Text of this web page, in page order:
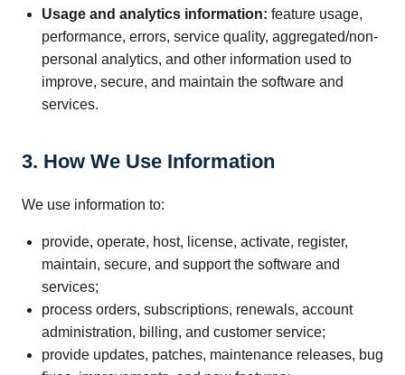
Usage and analytics information: feature usage,
performance, errors, service quality, aggregated/non-
personal analytics, and other information used to
improve, secure, and maintain the software and
services.
3. How We Use Information
We use information to:
provide, operate, host, license, activate, register,
maintain, secure, and support the software and
services;
process orders, subscriptions, renewals, account
administration, billing, and customer service;
provide updates, patches, maintenance releases, bug